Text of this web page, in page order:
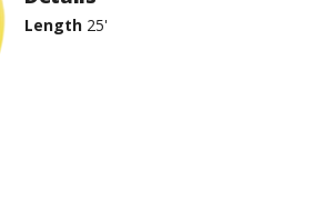
Length 25'